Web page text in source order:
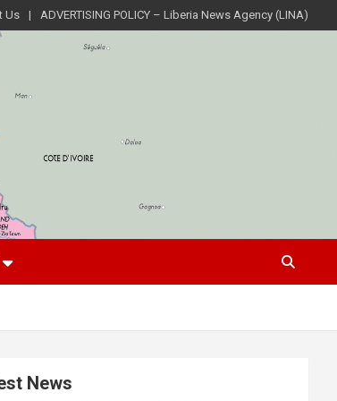
Us ADVERTISING POLICY – Liberia News Agency (LINA)
News